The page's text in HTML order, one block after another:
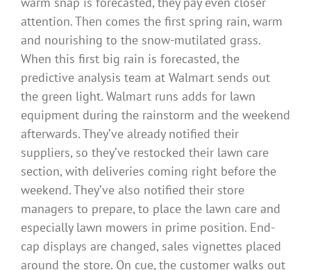
attention. Then comes the first spring rain, warm
and nourishing to the snow-mutilated grass.
When this first big rain is forecasted, the
predictive analysis team at Walmart sends out
the green light. Walmart runs adds for lawn
equipment during the rainstorm and the weekend
afterwards. They’ve already notified their
suppliers, so they’ve restocked their lawn care
section, with deliveries coming right before the
weekend. They’ve also notified their store
managers to prepare, to place the lawn care and
especially lawn mowers in prime position. End-
cap displays are changed, sales vignettes placed
around the store. On cue, the customer walks out